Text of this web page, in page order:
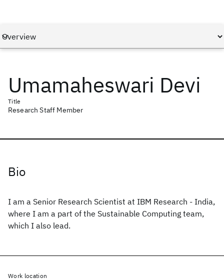
Umamaheswari Devi
Title
Research Staff Member
Bio
I am a Senior Research Scientist at IBM Research - India,
where I am a part of the Sustainable Computing team,
which I also lead.
Work location